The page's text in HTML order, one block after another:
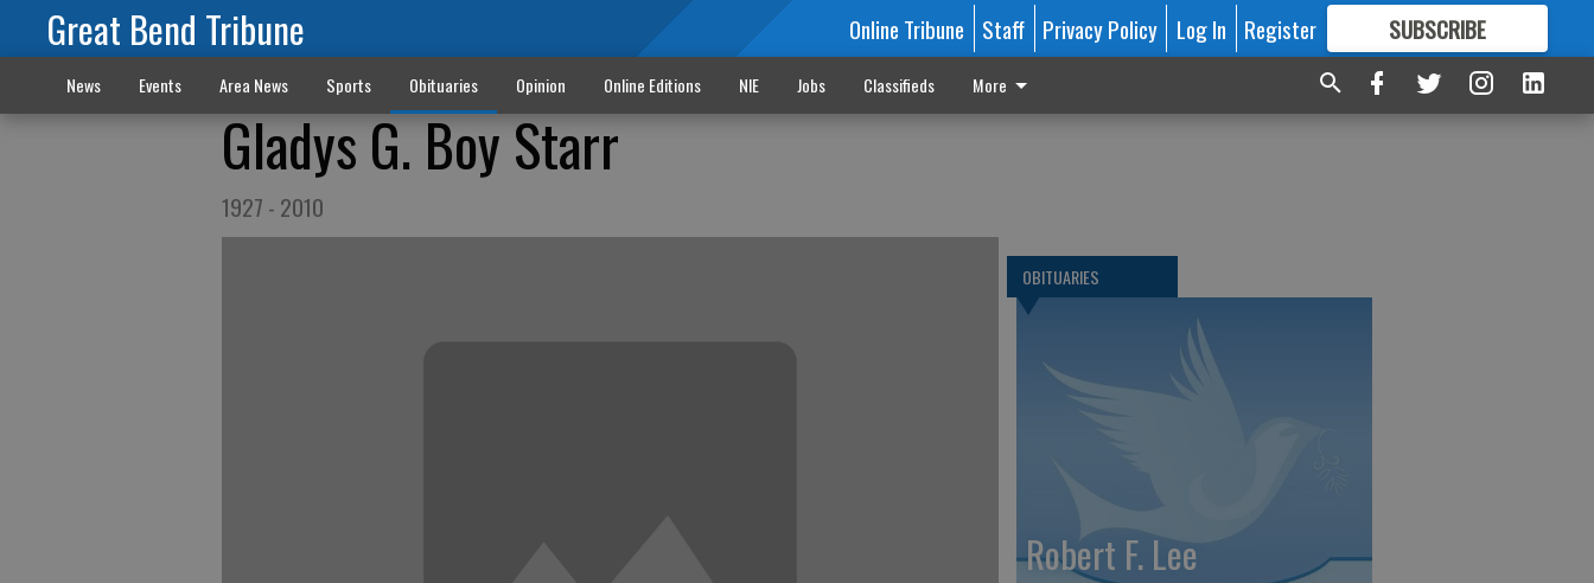
Great Bend Tribune Online Tribune Staff Privacy Policy Log In Register SUBSCRIBE
FORMORE GREAT CONTENT
News Events Area News Sports Obituaries Opinion Online Editions NIE Jobs Classifieds More
Gladys G. Boy Starr
1927 - 2010
OBITUARIES
Robert F. Lee